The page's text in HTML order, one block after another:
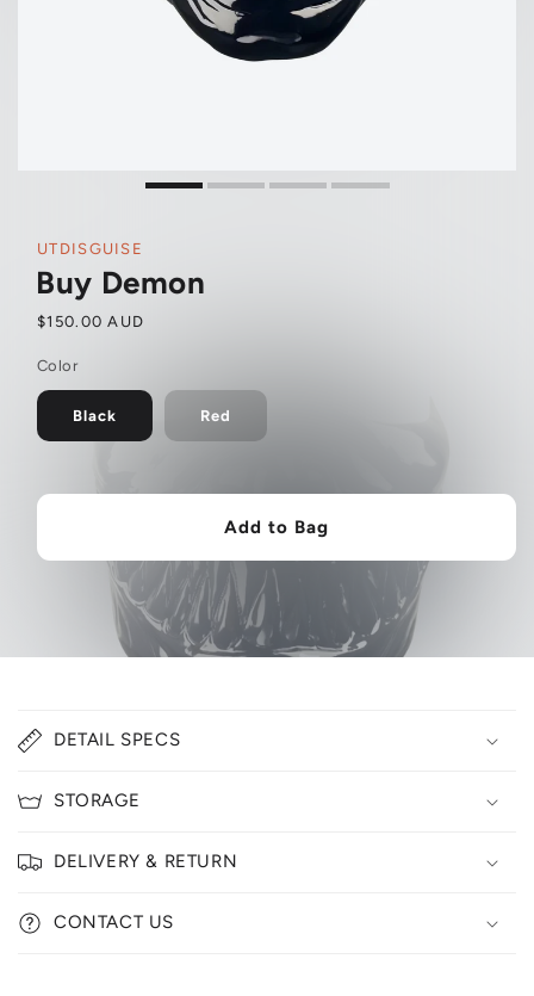
UTDISGUISE
Buy Demon
Regular
$150.00 AUD
Color
Black Red
Add to Bag
C
o
l
a
p
s
i
DETAIL SPECS
STORAGE
DELIVERY & RETURN
CONTACT US